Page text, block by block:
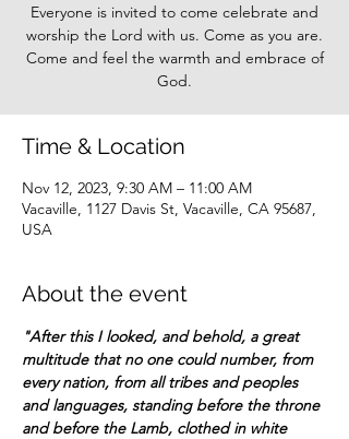
Everyone is invited to come celebrate and
worship the Lord with us. Come as you are.
Come and feel the warmth and embrace of
God.
Time & Location
Nov 12, 2023, 9:30 AM – 11:00 AM
Vacaville, 1127 Davis St, Vacaville, CA 95687,
USA
About the event
"After this I looked, and behold, a great
multitude that no one could number, from
every nation, from all tribes and peoples
and languages, standing before the throne
and before the Lamb, clothed in white